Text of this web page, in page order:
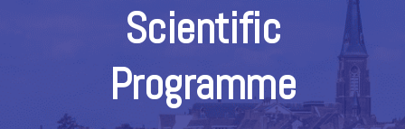
Scientific
Programme